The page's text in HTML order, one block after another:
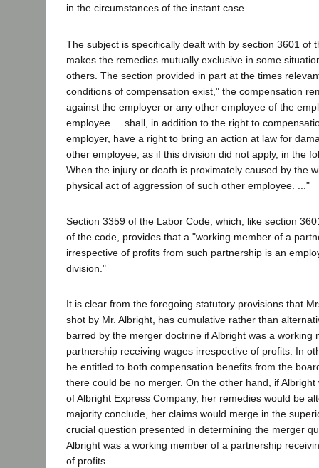
in the circumstances of the instant case.
The subject is specifically dealt with by section 3601 of
makes the remedies mutually exclusive in some
others. The section provided in part at the times
conditions of compensation exist," the compensation
against the employer or any other employee of the
employee ... shall, in addition to the right to
employer, have a right to bring an action at law for
other employee, as if this division did not apply, in the
When the injury or death is proximately caused by the
physical act of aggression of such other employee. ..."
Section 3359 of the Labor Code, which, like section
of the code, provides that a "working member of a
irrespective of profits from such partnership is an
division."
It is clear from the foregoing statutory provisions that
shot by Mr. Albright, has cumulative rather than
barred by the merger doctrine if Albright was a working
partnership receiving wages irrespective of profits. In
be entitled to both compensation benefits from the
there could be no merger. On the other hand, if
of Albright Express Company, her remedies would be
majority conclude, her claims would merge in the
crucial question presented in determining the merger
Albright was a working member of a partnership
of profits.